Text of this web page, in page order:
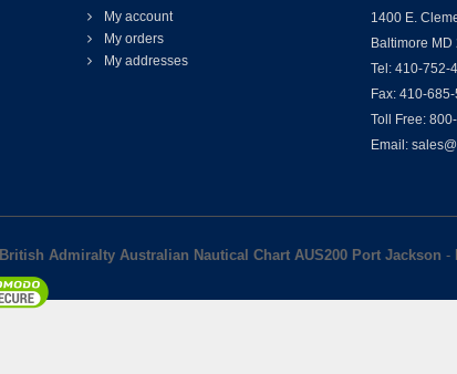
My account
My orders
My addresses
1400 E.
Baltimore MD
Tel: 410-752-
Fax: 410-
Toll Free:
Email:
British Admiralty Australian Nautical Chart AUS200 Port Jackson -